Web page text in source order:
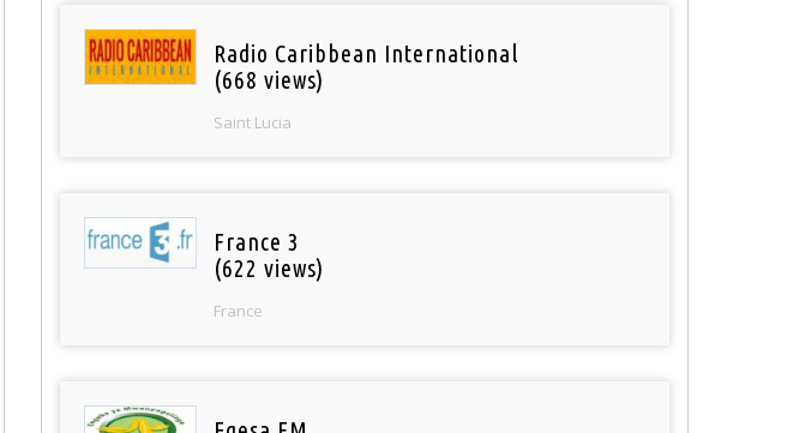
Radio Caribbean International
(668 views)
Saint Lucia
France 3
(622 views)
France